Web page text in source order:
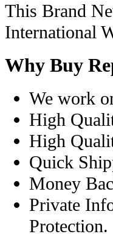
This Brand
International
Why Buy
We work
High
High
Quick
Money
Private
Protection.